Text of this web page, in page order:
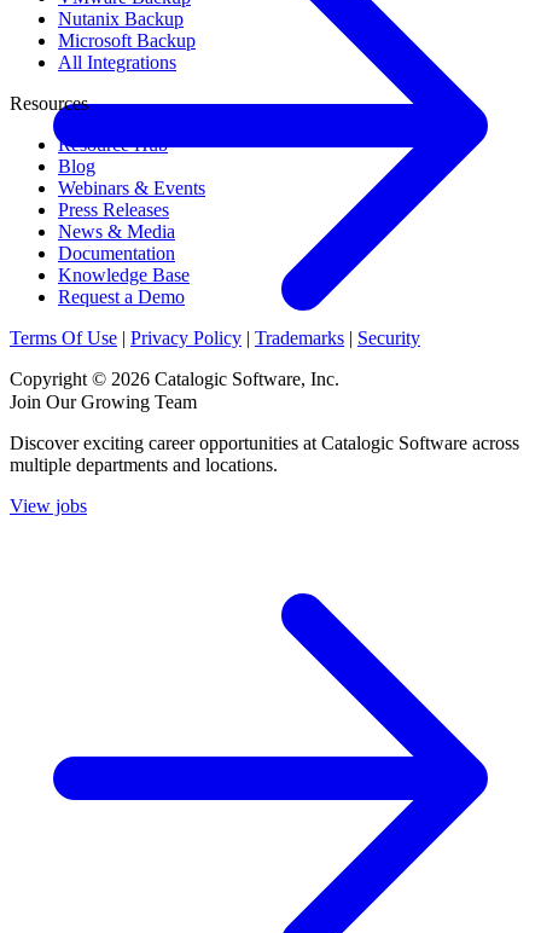
Join Our Growing Team
Discover exciting career opportunities at Catalogic Software across
multiple departments and locations.
View jobs
Nutanix Backup
Microsoft Backup
All Integrations
Resources
Resource Hub
Blog
Webinars & Events
Press Releases
News & Media
Documentation
Knowledge Base
Request a Demo
Terms Of Use | Privacy Policy | Trademarks | Security
Copyright © 2026 Catalogic Software, Inc.